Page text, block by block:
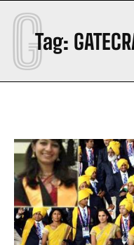
Tag:
G